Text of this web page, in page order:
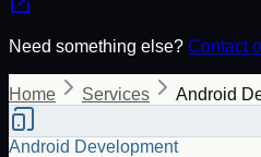
Need something else? Contact
Home Services Android
Android Development